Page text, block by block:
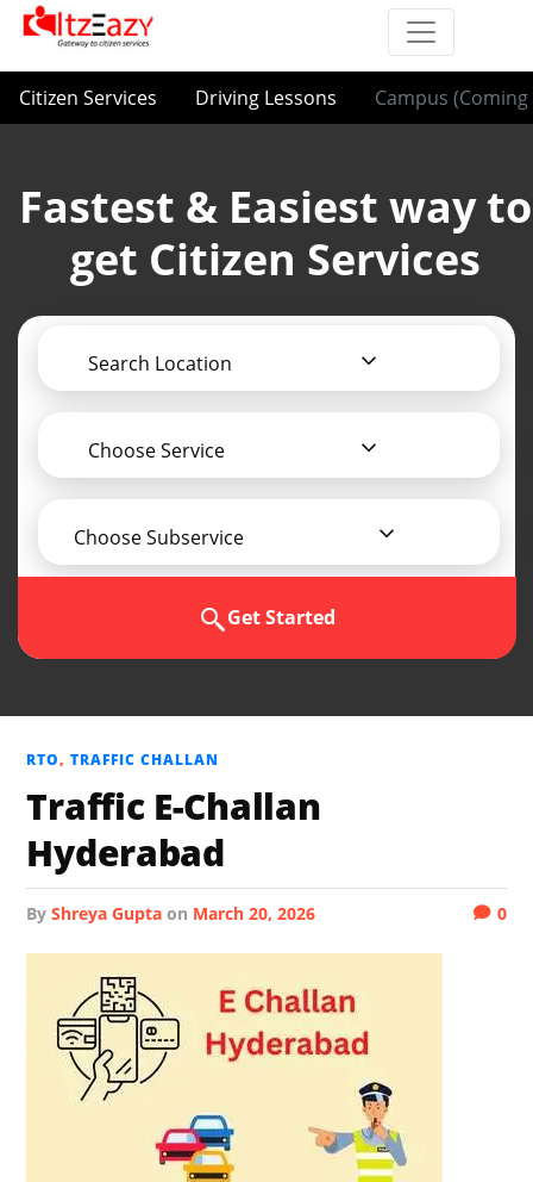
Citizen Services Driving Lessons Campus (Coming
Fastest & Easiest way to
get Citizen Services
Search Location
Choose Service
Choose Subservice
Get Started
RTO,TRAFFIC CHALLAN
Traffic E-Challan
Hyderabad
byShreya Gupta on March 20, 2026 0